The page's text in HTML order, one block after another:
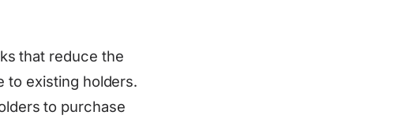
that reduce the
to existing holders.
to purchase